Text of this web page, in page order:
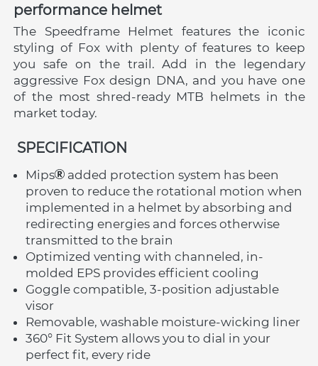
performance helmet
The Speedframe Helmet features the iconic
styling of Fox with plenty of features to keep
you safe on the trail. Add in the legendary
aggressive Fox design DNA, and you have one
of the most shred-ready MTB helmets in the
market today.
SPECIFICATION
Mips
added protection system has been
proven to reduce the rotational motion when
implemented in a helmet by absorbing and
redirecting energies and forces otherwise
transmitted to the brain
Optimized venting with channeled, in-
molded EPS provides efficient cooling
Goggle compatible, 3-position adjustable
visor
Removable, washable moisture-wicking liner
360° Fit System allows you to dial in your
perfect fit, every ride